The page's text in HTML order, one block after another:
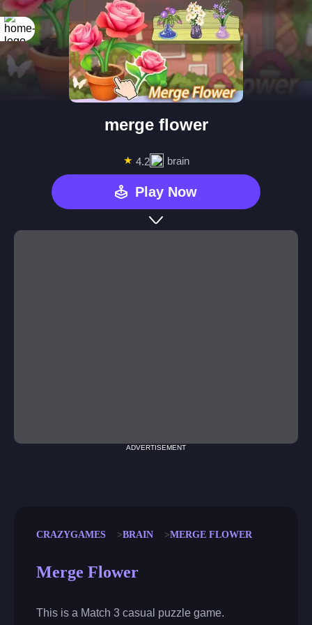
merge flower
★ 4.2 brain
Play Now
ADVERTISEMENT
CRAZYGAMES BRAIN MERGE FLOWER
Merge Flower
This is a Match 3 casual puzzle game.